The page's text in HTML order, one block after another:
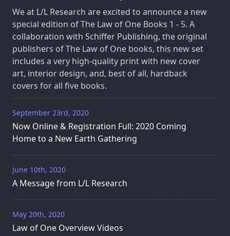
We at L/L Research are excited to announce a new
special edition of The Law of One Books 1 - 5. A
collaboration with Schiffer Publishing, the original
publishers of The Law of One books, this new set
includes a very high-quality print with new cover
art, interior design, and, best of all, hardback
covers for all five books.
September 23rd, 2020
Now Online & Registration Full: 2020 Coming
Home to a New Earth Gathering
June 10th, 2020
A Message from L/L Research
May 20th, 2020
Law of One Overview Videos